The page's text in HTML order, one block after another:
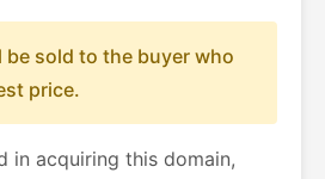
be sold to the buyer who
price.
in acquiring this domain,